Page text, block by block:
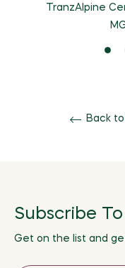
TranzAlpine
Back
Subscribe
Get on the list and